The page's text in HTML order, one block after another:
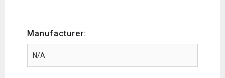
Manufacturer: